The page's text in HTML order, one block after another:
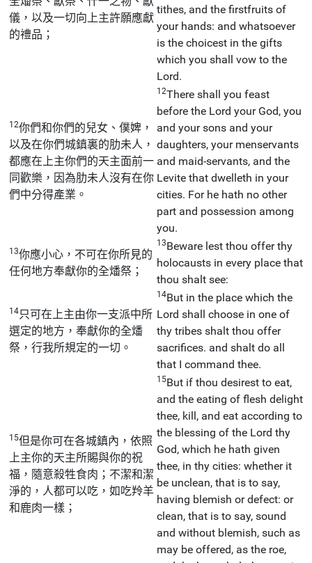
儀，以及一切向上主許願應獻
的禮品；
tithes, and the firstfruits of
your hands: and whatsoever
is the choicest in the gifts
which you shall vow to the
Lord.
12你們和你們的兒女、僕婢，
以及在你們城鎮裏的肋未人，
都應在上主你們的天主面前一
同歡樂，因為肋未人沒有在你
們中分得產業。
12There shall you feast
before the Lord your God, you
and your sons and your
daughters, your menservants
and maid-servants, and the
Levite that dwelleth in your
cities. For he hath no other
part and possession among
you.
13你應小心，不可在你所見的
任何地方奉獻你的全燔祭；
13Beware lest thou offer thy
holocausts in every place that
thou shalt see:
14只可在上主由你一支派中所
選定的地方，奉獻你的全燔
祭，行我所規定的一切。
14But in the place which the
Lord shall choose in one of
thy tribes shalt thou offer
sacrifices. and shalt do all
that I command thee.
15但是你可在各城鎮內，依照
上主你的天主所賜與你的祝
福，隨意殺牲食肉；不潔和潔
淨的，人都可以吃，如吃羚羊
和鹿肉一樣；
15But if thou desirest to eat,
and the eating of flesh delight
thee, kill, and eat according to
the blessing of the Lord thy
God, which he hath given
thee, in thy cities: whether it
be unclean, that is to say,
having blemish or defect: or
clean, that is to say, sound
and without blemish, such as
may be offered, as the roe,